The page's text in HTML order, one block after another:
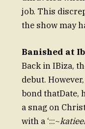
job. This
the show may
Banished at
Back in IBiza,
debut.
bond thatDate,
a snag on
with a ‘:::~